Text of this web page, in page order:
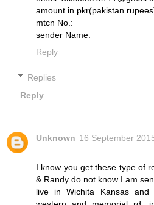
amount in pkr(pakistan
mtcn No.:
sender Name:
Reply
Replies
Reply
Unknown 16 September
I know you get these type of
& Randy do not know I am
live in Wichita Kansas